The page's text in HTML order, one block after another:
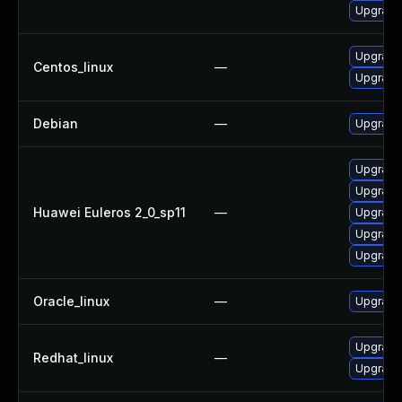
Centos_linux —
Debian —
Huawei Euleros 2_0_sp11 —
Oracle_linux —
Redhat_linux —